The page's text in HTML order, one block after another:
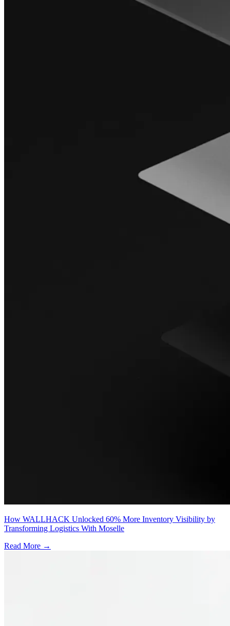
How WALLHACK Unlocked 60% More Inventory Visibility by
Transforming Logistics With Moselle
Read More →